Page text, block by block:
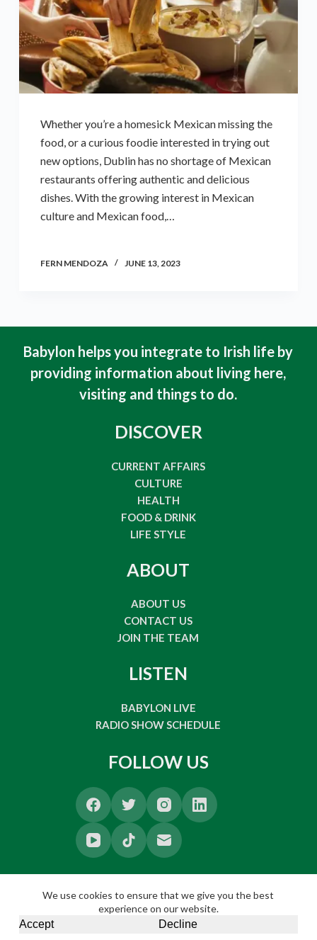
We use cookies to ensure that we give you the best
experience on our website.
Accept
Decline
Whether you’re a homesick Mexican missing the
food, or a curious foodie interested in trying out
new options, Dublin has no shortage of Mexican
restaurants offering authentic and delicious
dishes. With the growing interest in Mexican
culture and Mexican food,…
FERN MENDOZA JUNE 13, 2023
Babylon helps you integrate to Irish life by
providing information about living here,
visiting and things to do.
DISCOVER
CURRENT AFFAIRS
CULTURE
HEALTH
FOOD & DRINK
LIFE STYLE
ABOUT
ABOUT US
CONTACT US
JOIN THE TEAM
LISTEN
BABYLON LIVE
RADIO SHOW SCHEDULE
FOLLOW US
Copyright © 2026 Babylon